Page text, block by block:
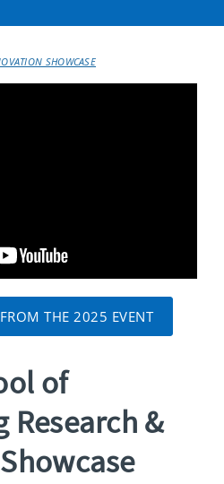
SHOWCASE
THE 2025 EVENT
of
Research &